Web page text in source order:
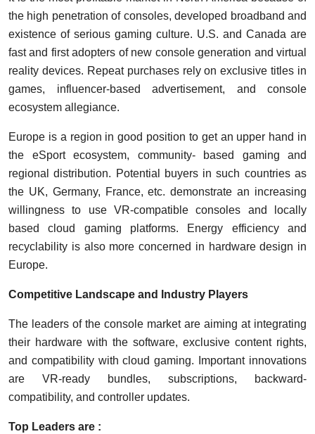
the high penetration of consoles, developed broadband and
existence of serious gaming culture. U.S. and Canada are
fast and first adopters of new console generation and virtual
reality devices. Repeat purchases rely on exclusive titles in
games, influencer-based advertisement, and console
ecosystem allegiance.
Europe is a region in good position to get an upper hand in
the eSport ecosystem, community- based gaming and
regional distribution. Potential buyers in such countries as
the UK, Germany, France, etc. demonstrate an increasing
willingness to use VR-compatible consoles and locally
based cloud gaming platforms. Energy efficiency and
recyclability is also more concerned in hardware design in
Europe.
Competitive Landscape and Industry Players
The leaders of the console market are aiming at integrating
their hardware with the software, exclusive content rights,
and compatibility with cloud gaming. Important innovations
are VR-ready bundles, subscriptions, backward-
compatibility, and controller updates.
Top Leaders are :